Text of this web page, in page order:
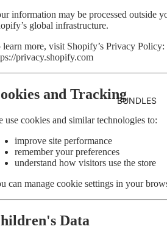
BUNDLES
information may be processed outside
global infrastructure.
learn more, visit Shopify’s Privacy Policy:
privacy.shopify.com
and Tracking
use cookies and similar technologies to:
improve site performance
remember your preferences
understand how visitors use the store
can manage cookie settings in your
Data